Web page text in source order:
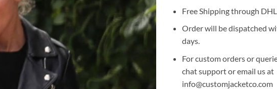
was:
£280.00.
is:
Free Shipping through
Order will be dispatched
days.
For custom orders or
chat support or email us at
info@customjacketco.com